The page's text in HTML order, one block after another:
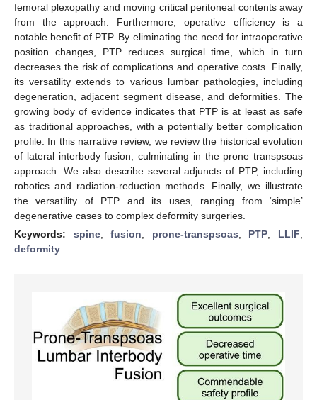
femoral plexopathy and moving critical peritoneal contents away
from the approach. Furthermore, operative efficiency is a
notable benefit of PTP. By eliminating the need for intraoperative
position changes, PTP reduces surgical time, which in turn
decreases the risk of complications and operative costs. Finally,
its versatility extends to various lumbar pathologies, including
degeneration, adjacent segment disease, and deformities. The
growing body of evidence indicates that PTP is at least as safe
as traditional approaches, with a potentially better complication
profile. In this narrative review, we review the historical evolution
of lateral interbody fusion, culminating in the prone transpsoas
approach. We also describe several adjuncts of PTP, including
robotics and radiation-reduction methods. Finally, we illustrate
the versatility of PTP and its uses, ranging from ‘simple’
degenerative cases to complex deformity surgeries.
Keywords: spine;fusion; prone-transpsoas; PTP; LLIF;
deformity